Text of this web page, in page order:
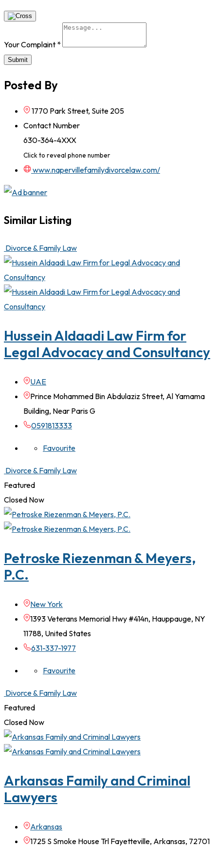
Your Complaint *
Submit
Posted By
1770 Park Street, Suite 205
Contact Number
630-364-4XXX
Click to reveal phone number
www.napervillefamilydivorcelaw.com/
Similar Listing
Divorce & Family Law
Hussein Aldaadi Law Firm for
Legal Advocacy and Consultancy
UAE
Prince Mohammed Bin Abdulaziz Street, Al Yamama
Building, Near Paris G
0591813333
Favourite
Divorce & Family Law
Featured
Closed Now
Petroske Riezenman & Meyers,
P.C.
New York
1393 Veterans Memorial Hwy #414n, Hauppauge, NY
11788, United States
631-337-1977
Favourite
Divorce & Family Law
Featured
Closed Now
Arkansas Family and Criminal
Lawyers
Arkansas
1725 S Smoke House Trl Fayetteville, Arkansas, 72701